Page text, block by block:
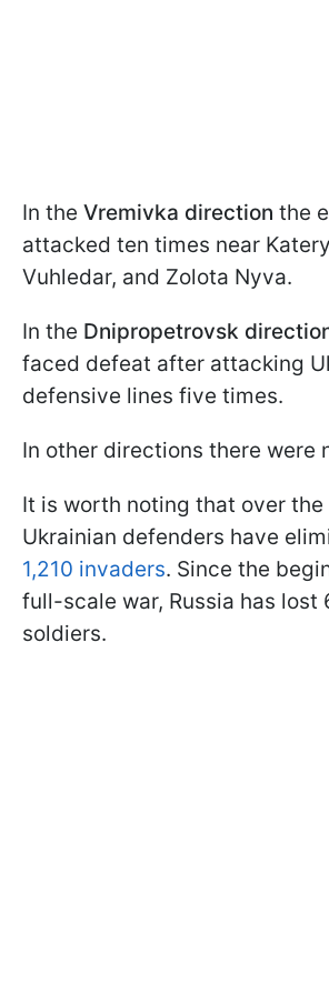
In the Vremivka direction the
attacked ten times near
Vuhledar, and Zolota Nyva.
In the Dnipropetrovsk
faced defeat after attacking
defensive lines five times.
In other directions there were
It is worth noting that over the
Ukrainian defenders have
1,210 invaders. Since the
full-scale war, Russia has lost
soldiers.